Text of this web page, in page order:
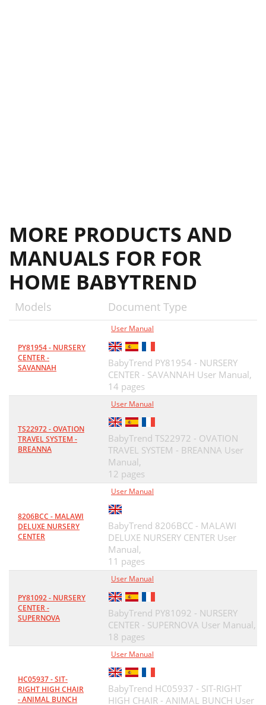
MORE PRODUCTS AND
MANUALS FOR FOR
HOME BABYTREND
Models Document Type
PY81954 - NURSERY
CENTER -
SAVANNAH
User Manual
BabyTrend PY81954 - NURSERY
CENTER - SAVANNAH User Manual,
14 pages
TS22972 - OVATION
TRAVEL SYSTEM -
BREANNA
User Manual
BabyTrend TS22972 - OVATION
TRAVEL SYSTEM - BREANNA User
Manual,
12 pages
8206BCC - MALAWI
DELUXE NURSERY
CENTER
User Manual
BabyTrend 8206BCC - MALAWI
DELUXE NURSERY CENTER User
Manual,
11 pages
PY81092 - NURSERY
CENTER -
SUPERNOVA
User Manual
BabyTrend PY81092 - NURSERY
CENTER - SUPERNOVA User Manual,
18 pages
HC05937 - SIT-
RIGHT HIGH CHAIR
- ANIMAL BUNCH
User Manual
BabyTrend HC05937 - SIT-RIGHT
HIGH CHAIR - ANIMAL BUNCH User